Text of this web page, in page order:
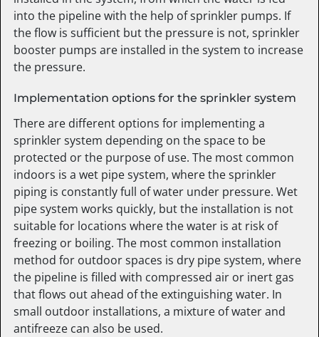
into the pipeline with the help of sprinkler pumps. If
the flow is sufficient but the pressure is not, sprinkler
booster pumps are installed in the system to increase
the pressure.
Implementation options for the sprinkler system
There are different options for implementing a
sprinkler system depending on the space to be
protected or the purpose of use. The most common
indoors is a wet pipe system, where the sprinkler
piping is constantly full of water under pressure. Wet
pipe system works quickly, but the installation is not
suitable for locations where the water is at risk of
freezing or boiling. The most common installation
method for outdoor spaces is dry pipe system, where
the pipeline is filled with compressed air or inert gas
that flows out ahead of the extinguishing water. In
small outdoor installations, a mixture of water and
antifreeze can also be used.